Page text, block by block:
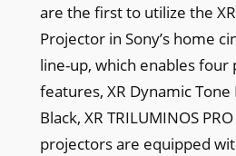
are the first to utilize the
Projector in Sony’s home
line-up, which enables
features, XR Dynamic Tone
Black, XR TRILUMINOS
projectors are equipped